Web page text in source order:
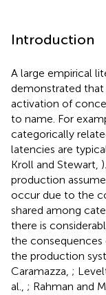
Introduction
A large empirical
demonstrated that
activation of
to name. For
categorically
latencies are
Kroll and Stewart,
production
occur due to the
shared among
there is
the consequences
the production
Caramazza, ;
al., ; Rahman and